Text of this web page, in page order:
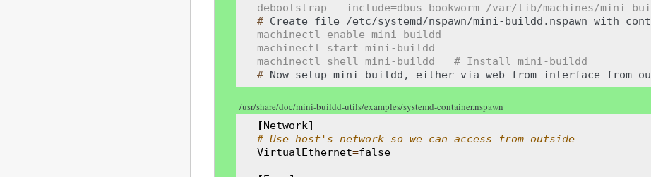
debootstrap --include=dbus bookworm /var/lib/machines/mini-
# Create file /etc/systemd/nspawn/mini-buildd.nspawn with
machinectl enable mini-buildd
machinectl start mini-buildd
machinectl shell mini-buildd   # Install mini-buildd
# Now setup mini-buildd, either via web from interface from
/usr/share/doc/mini-buildd-utils/examples/systemd-container.nspawn
[Network]
# Use host's network so we can access from outside
VirtualEthernet=false